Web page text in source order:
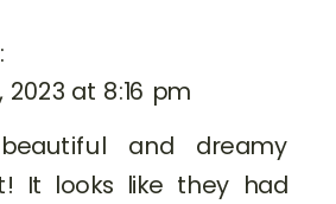
2023 at 8:16 pm
and dreamy
It looks like they had